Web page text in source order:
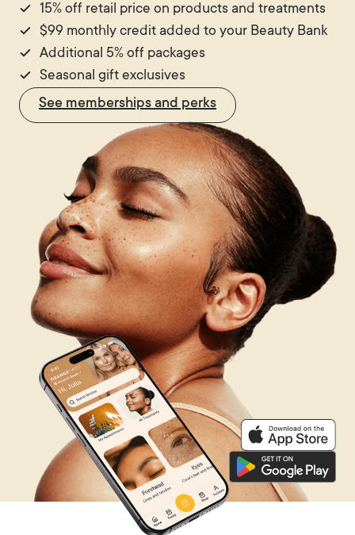
15% off retail price on products and treatments
$99 monthly credit added to your Beauty Bank
Additional 5% off packages
Seasonal gift exclusives
See memberships and perks